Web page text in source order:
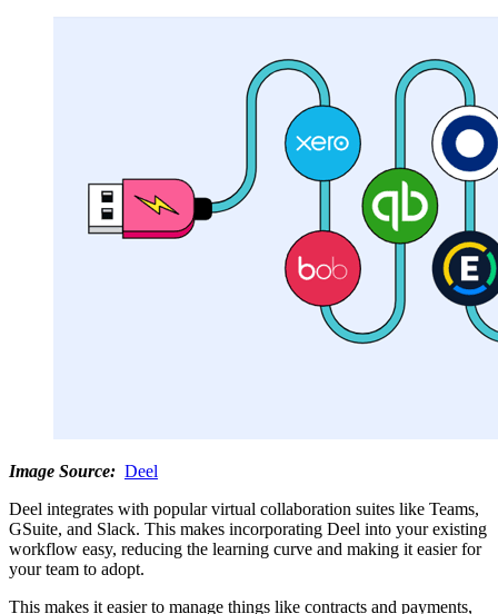
Image Source: Deel
Deel integrates with popular virtual collaboration suites like Teams,
GSuite, and Slack. This makes incorporating Deel into your existing
workflow easy, reducing the learning curve and making it easier for
your team to adopt.
This makes it easier to manage things like contracts and payments,